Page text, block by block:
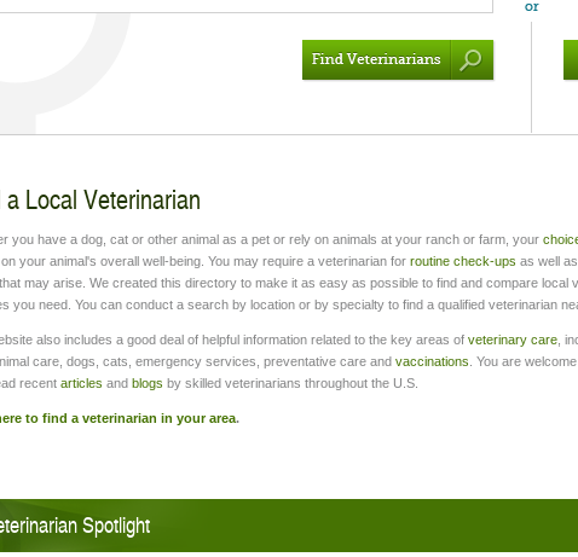
Brief History
Pets and Antifreeze
Poisoning
Car Rides
Why You Should Always
Take Your New Pet to the
a Local Veterinarian
you have a dog, cat or other animal as a pet or rely on animals at your ranch or farm, your
your animal's overall well-being. You may require a veterinarian for routine check-ups as well
may arise. We created this directory to make it as easy as possible to find and compare local
you need. You can conduct a search by location or by specialty to find a qualified veterinarian
also includes a good deal of helpful information related to the key areas of veterinary care ,
care, dogs, cats, emergency services, preventative care and vaccinations . You are
recent articles and blogs by skilled veterinarians throughout the U.S.
to find a veterinarian in your area.
Spotlight